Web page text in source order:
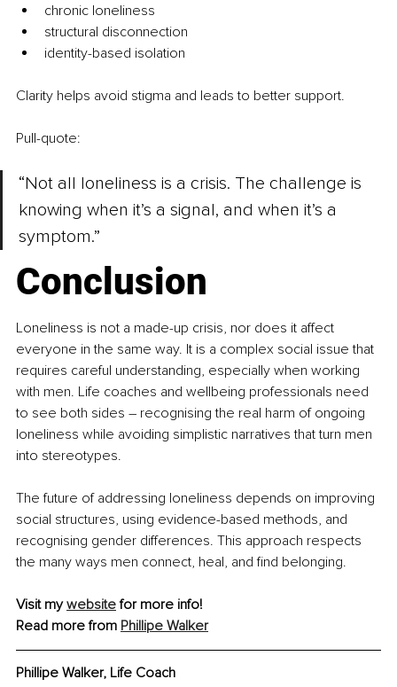
chronic loneliness
structural disconnection
identity-based isolation
Clarity helps avoid stigma and leads to better support.
Pull-quote:
“Not all loneliness is a crisis. The challenge is
knowing when it’s a signal, and when it’s a
symptom.”
Conclusion
Loneliness is not a made-up crisis, nor does it affect
everyone in the same way. It is a complex social issue that
requires careful understanding, especially when working
with men. Life coaches and wellbeing professionals need
to see both sides – recognising the real harm of ongoing
loneliness while avoiding simplistic narratives that turn men
into stereotypes.
The future of addressing loneliness depends on improving
social structures, using evidence-based methods, and
recognising gender differences. This approach respects
the many ways men connect, heal, and find belonging.
Visit my website for more info!
Read more from Phillipe Walker
Phillipe Walker, Life Coach